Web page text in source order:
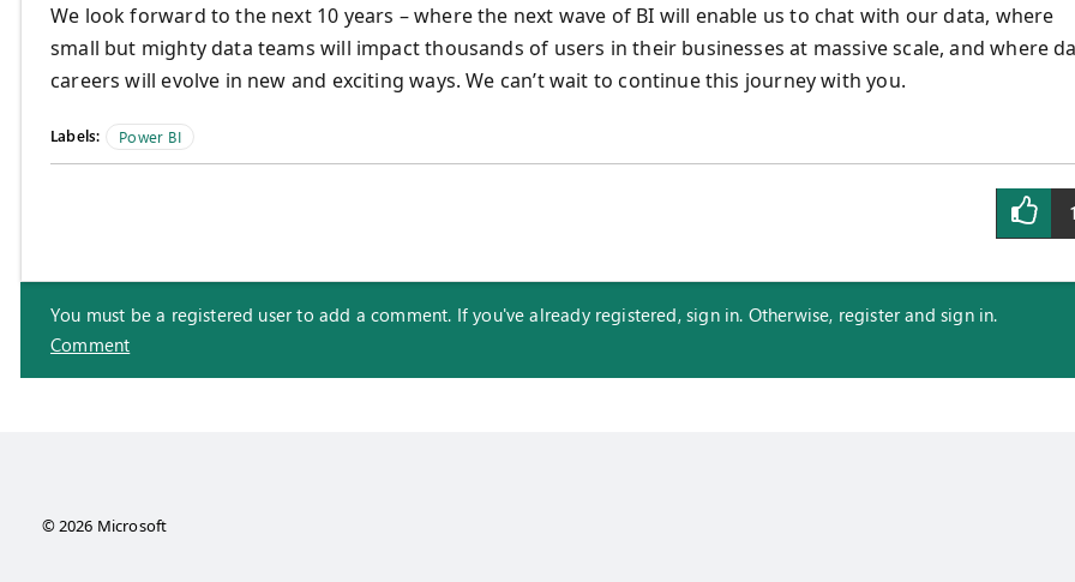
We look forward to the next 10 years – where the next wave of BI will enable us to chat with our data, where
small but mighty data teams will impact thousands of users in their businesses at massive scale, and where
careers will evolve in new and exciting ways. We can’t wait to continue this journey with you.
Labels: Power BI
1
You must be a registered user to add a comment. If you've already registered, sign in. Otherwise, register and sign in.
Comment
© 2026 Microsoft